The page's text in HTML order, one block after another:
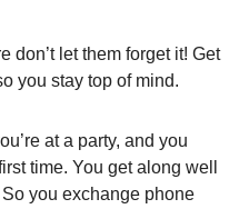
don’t let them forget it! Get
you stay top of mind.
at a party, and you
time. You get along well
you exchange phone